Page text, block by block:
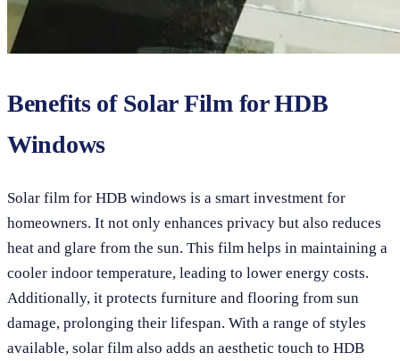
Benefits of Solar Film for HDB
Windows
Solar film for HDB windows is a smart investment for
homeowners. It not only enhances privacy but also reduces
heat and glare from the sun. This film helps in maintaining a
cooler indoor temperature, leading to lower energy costs.
Additionally, it protects furniture and flooring from sun
damage, prolonging their lifespan. With a range of styles
available, solar film also adds an aesthetic touch to HDB